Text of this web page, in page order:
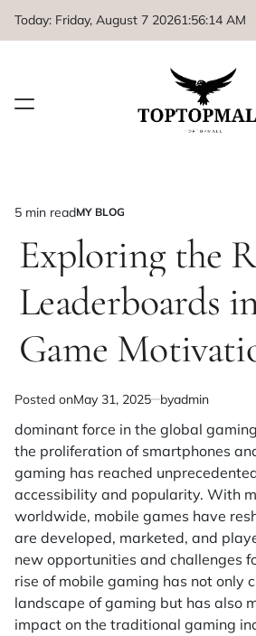
Today: Friday, August 7 20261:56:15 AM
Estimated
read
time
5 min readPOSTED
MY BLOG
Exploring the
Leaderboards
Game
Posted onMay 31, 2025 byadmin
dominant force in the global
the proliferation of smartphones
gaming has reached
accessibility and popularity. With
worldwide, mobile games have
are developed, marketed, and
new opportunities and challenges
rise of mobile gaming has not only
landscape of gaming but has also
impact on the traditional gaming